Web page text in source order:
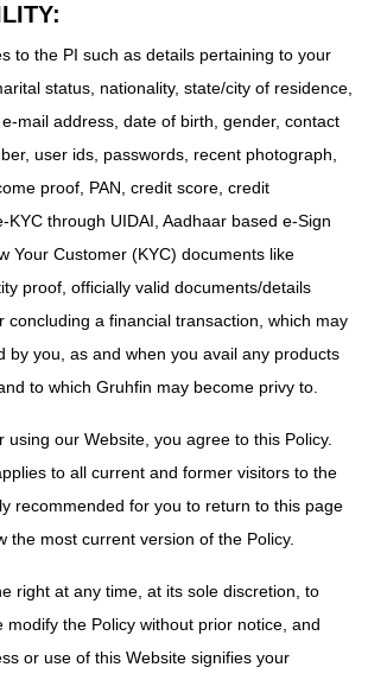
to the PI such as details pertaining to your
status, nationality, state/city of residence,
mail address, date of birth, gender, contact
user ids, passwords, recent photograph,
proof, PAN, credit score, credit
KYC through UIDAI, Aadhaar based e-Sign
Your Customer (KYC) documents like
proof, officially valid documents/details
concluding a financial transaction, which may
by you, as and when you avail any products
to which Gruhfin may become privy to.
using our Website, you agree to this Policy.
to all current and former visitors to the
recommended for you to return to this page
the most current version of the Policy.
right at any time, at its sole discretion, to
modify the Policy without prior notice, and
or use of this Website signifies your